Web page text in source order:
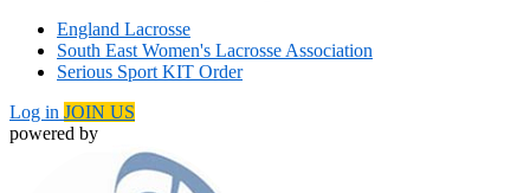
England Lacrosse
South East Women's Lacrosse Association
Serious Sport KIT Order
Log in JOIN US
powered by